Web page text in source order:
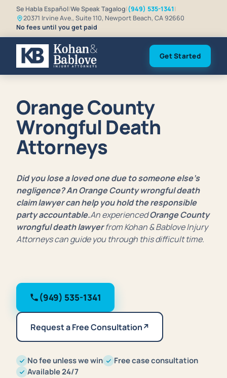
Se Habla Español|We Speak Tagalog|(949) 535-1341|
20371 Irvine Ave., Suite 110, Newport Beach, CA 92660
No fees until you get paid
Get Started
Orange County
Wrongful Death
Attorneys
Did you lose a loved one due to someone else’s
negligence? An Orange County wrongful death
claim lawyer can help you hold the responsible
party accountable.An experiencedOrange County
wrongful death lawyerfrom Kohan & Bablove Injury
Attorneys can guide you through this difficult time.
(949) 535-1341
Request a Free Consultation↗
No fee unless we win
Free case consultation
Available 24/7